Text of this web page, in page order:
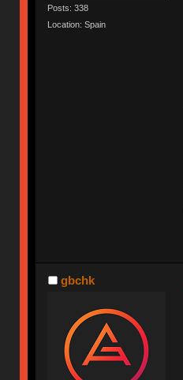
Posts: 338
Location: Spain
gbchk